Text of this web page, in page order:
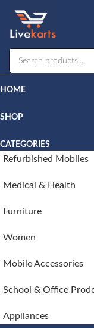
HOME
SHOP
CATEGORIES
Refurbished Mobiles
Medical & Health
Furniture
Women
Mobile Accessories
School & Office
Appliances